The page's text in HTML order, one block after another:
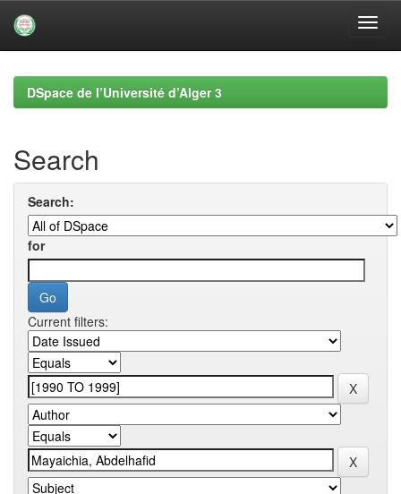
navigationDSpace de l’Université d’Alger 3
Search
Search:
for
Current filters: